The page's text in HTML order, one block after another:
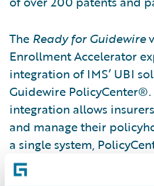
The Ready for Guidewire
Enrollment Accelerator
integration of IMS’ UBI
Guidewire PolicyCenter®.
integration allows
and manage their
a single system,
same time ensuring the
communicated back to